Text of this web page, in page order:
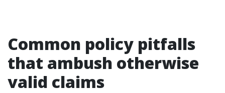
Common policy pitfalls
that ambush otherwise
valid claims